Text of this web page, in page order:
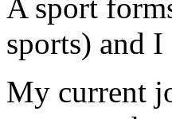
A sport
sports) and
My current